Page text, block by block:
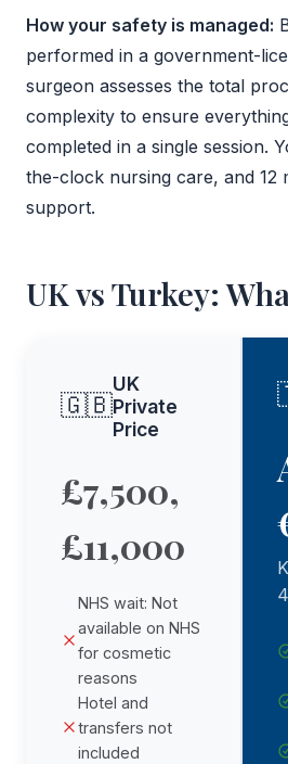
How your safety is managed:
performed in a government-
surgeon assesses the total
complexity to ensure
completed in a single session.
the-clock nursing care, and 12
support.
UK vs Turkey:
🇬🇧
UK
Private
Price
£7,500,
£11,000
NHS wait: Not
available on NHS
for cosmetic
reasons
Hotel and
transfers not
included